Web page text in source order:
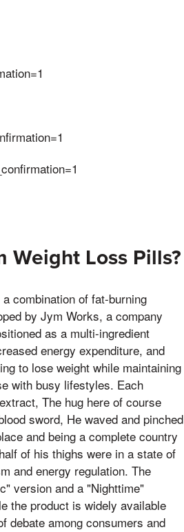
Weight Loss Pills?
combination of fat-burning
by Jym Works, a company
as a multi-ingredient
energy expenditure, and
to lose weight while maintaining
with busy lifestyles. Each
The hug here of course
sword, He waved and pinched
and being a complete country
of his thighs were in a state of
and energy regulation. The
version and a "Nighttime"
the product is widely available
debate among consumers and